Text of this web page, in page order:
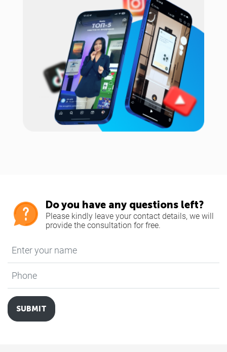
Do you have any questions left?
Please kindly leave your contact details, we will
provide the consultation for free.